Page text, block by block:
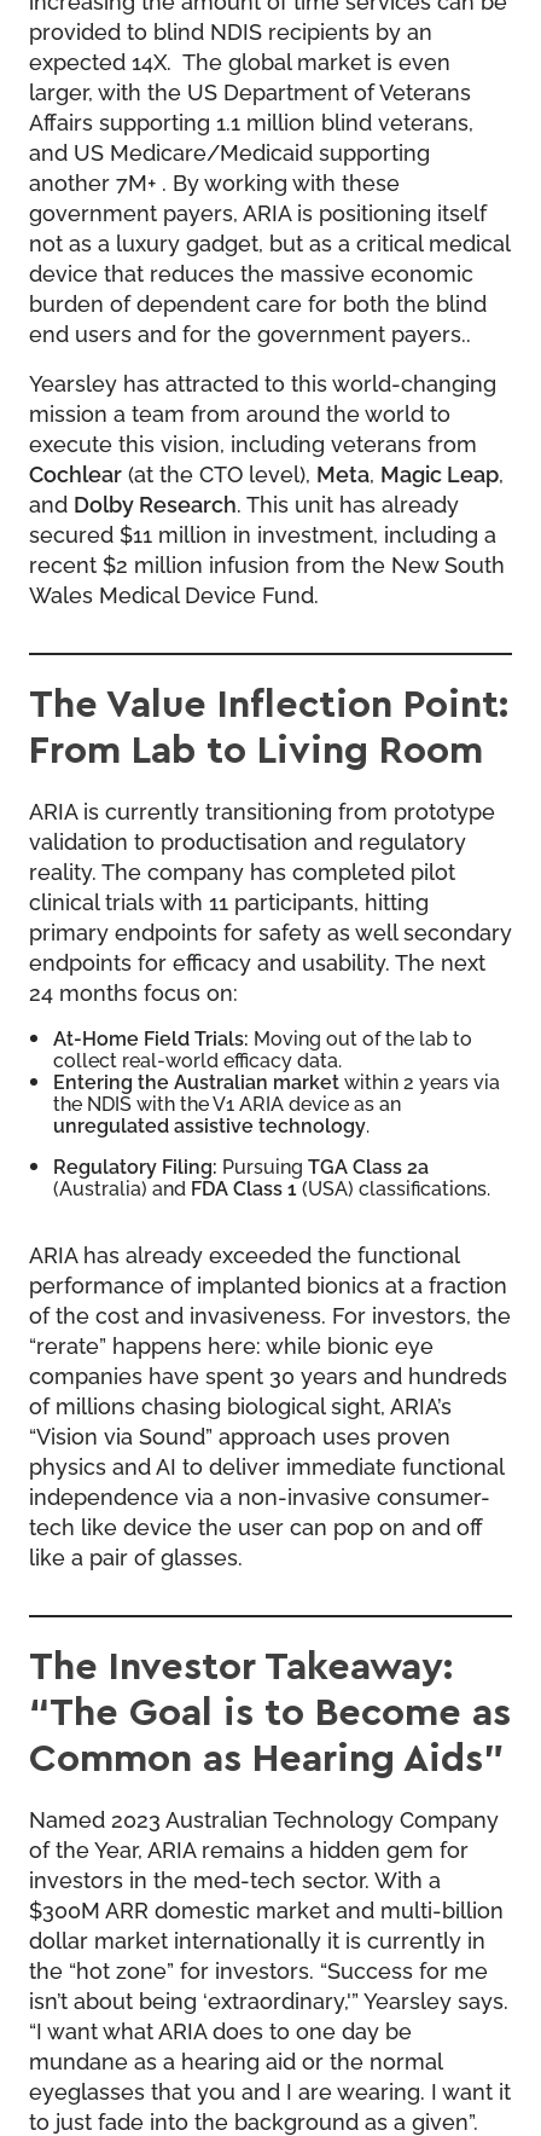
provided to blind NDIS recipients by an
expected 14X. The global market is even
larger, with the US Department of Veterans
Affairs supporting 1.1 million blind veterans,
and US Medicare/Medicaid supporting
another 7M+ . By working with these
government payers, ARIA is positioning itself
not as a luxury gadget, but as a critical medical
device that reduces the massive economic
burden of dependent care for both the blind
end users and for the government payers..
Yearsley has attracted to this world-changing
mission a team from around the world to
execute this vision, including veterans from
Cochlear (at the CTO level), Meta, Magic Leap,
and Dolby Research. This unit has already
secured $11 million in investment, including a
recent $2 million infusion from the New South
Wales Medical Device Fund.
The Value Inflection Point:
From Lab to Living Room
ARIA is currently transitioning from prototype
validation to productisation and regulatory
reality. The company has completed pilot
clinical trials with 11 participants, hitting
primary endpoints for safety as well secondary
endpoints for efficacy and usability. The next
24 months focus on:
At-Home Field Trials: Moving out of the lab to
collect real-world efficacy data.
Entering the Australian marketwithin 2 years via
the NDIS with the V1 ARIA device as an
unregulated assistive technology.
Regulatory Filing: Pursuing TGA Class 2a
(Australia) and FDA Class 1(USA) classifications.
ARIA has already exceeded the functional
performance of implanted bionics at a fraction
of the cost and invasiveness. For investors, the
“rerate” happens here: while bionic eye
companies have spent 30 years and hundreds
of millions chasing biological sight, ARIA’s
“Vision via Sound” approach uses proven
physics and AI to deliver immediate functional
independence via a non-invasive consumer-
tech like device the user can pop on and off
like a pair of glasses.
The Investor Takeaway:
“The Goal is to Become as
Common as Hearing Aids”
Named 2023 Australian Technology Company
of the Year, ARIA remains a hidden gem for
investors in the med-tech sector. With a
$300M ARR domestic market and multi-billion
dollar market internationally it is currently in
the “hot zone” for investors. “Success for me
isn’t about being ‘extraordinary,'” Yearsley says.
“I want what ARIA does to one day be
mundane as a hearing aid or the normal
eyeglasses that you and I are wearing. I want it
to just fade into the background as a given”.